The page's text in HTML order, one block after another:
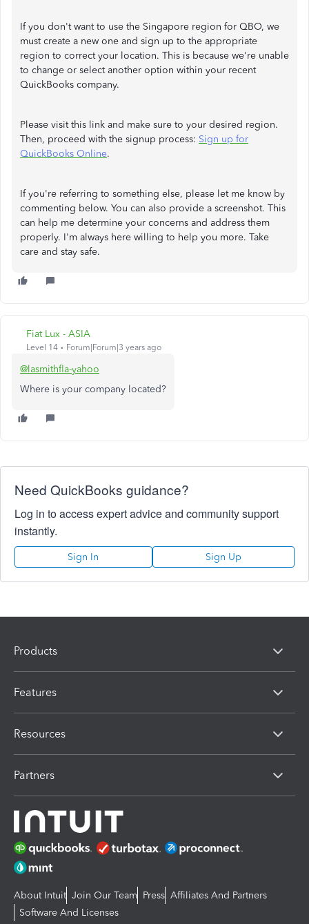
If you don't want to use the Singapore region for QBO, we
must create a new one and sign up to the appropriate
region to correct your location. This is because we're unable
to change or select another option within your recent
QuickBooks company.
Please visit this link and make sure to your desired region.
Then, proceed with the signup process: Sign up for
QuickBooks Online.
If you're referring to something else, please let me know by
commenting below. You can also provide a screenshot. This
can help me determine your concerns and address them
properly. I'm always here willing to help you more. Take
care and stay safe.
Fiat Lux - ASIA
Level 14 Forum|Forum|3 years ago
@lasmithfla-yahoo
Where is your company located?
Need QuickBooks guidance?
Log in to access expert advice and community support
instantly.
Sign In Sign Up
Products
Features
Resources
Partners
About Intuit Join Our Team Press Affiliates And Partners
Software And Licenses